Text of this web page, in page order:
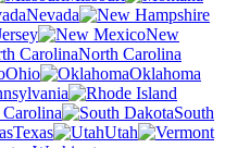
Nevada
New
North Carolina
Ohio
Oklahoma
Carolina
South
Texas
Utah